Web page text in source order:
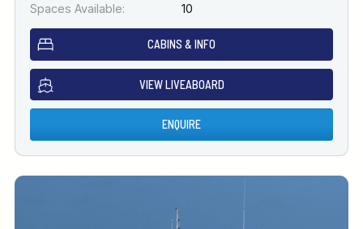
Spaces Available:
10
CABINS & INFO
VIEW LIVEABOARD
ENQUIRE